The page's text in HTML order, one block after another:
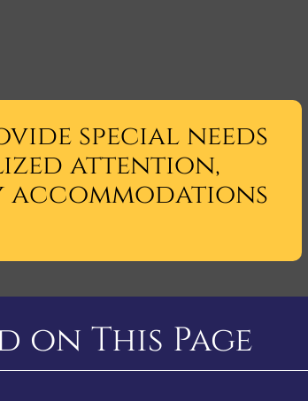
special needs
attention,
accommodations
on This Page